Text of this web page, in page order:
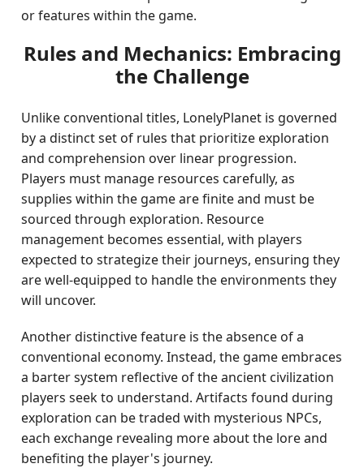
or features within the game.
Rules and Mechanics: Embracing
the Challenge
Unlike conventional titles, LonelyPlanet is governed
by a distinct set of rules that prioritize exploration
and comprehension over linear progression.
Players must manage resources carefully, as
supplies within the game are finite and must be
sourced through exploration. Resource
management becomes essential, with players
expected to strategize their journeys, ensuring they
are well-equipped to handle the environments they
will uncover.
Another distinctive feature is the absence of a
conventional economy. Instead, the game embraces
a barter system reflective of the ancient civilization
players seek to understand. Artifacts found during
exploration can be traded with mysterious NPCs,
each exchange revealing more about the lore and
benefiting the player's journey.